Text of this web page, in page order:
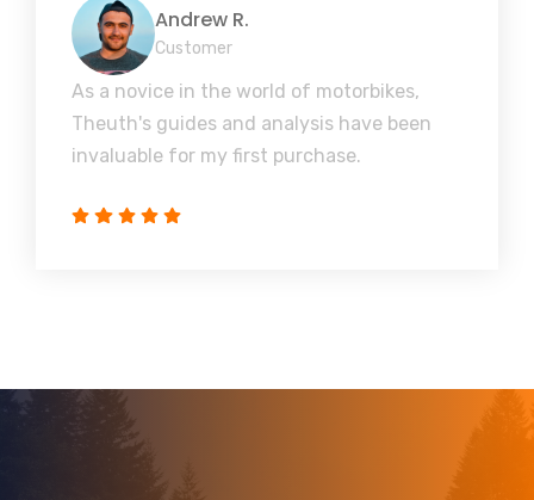
Andrew R.
Customer
As a novice in the world of motorbikes,
Theuth's guides and analysis have been
invaluable for my first purchase.